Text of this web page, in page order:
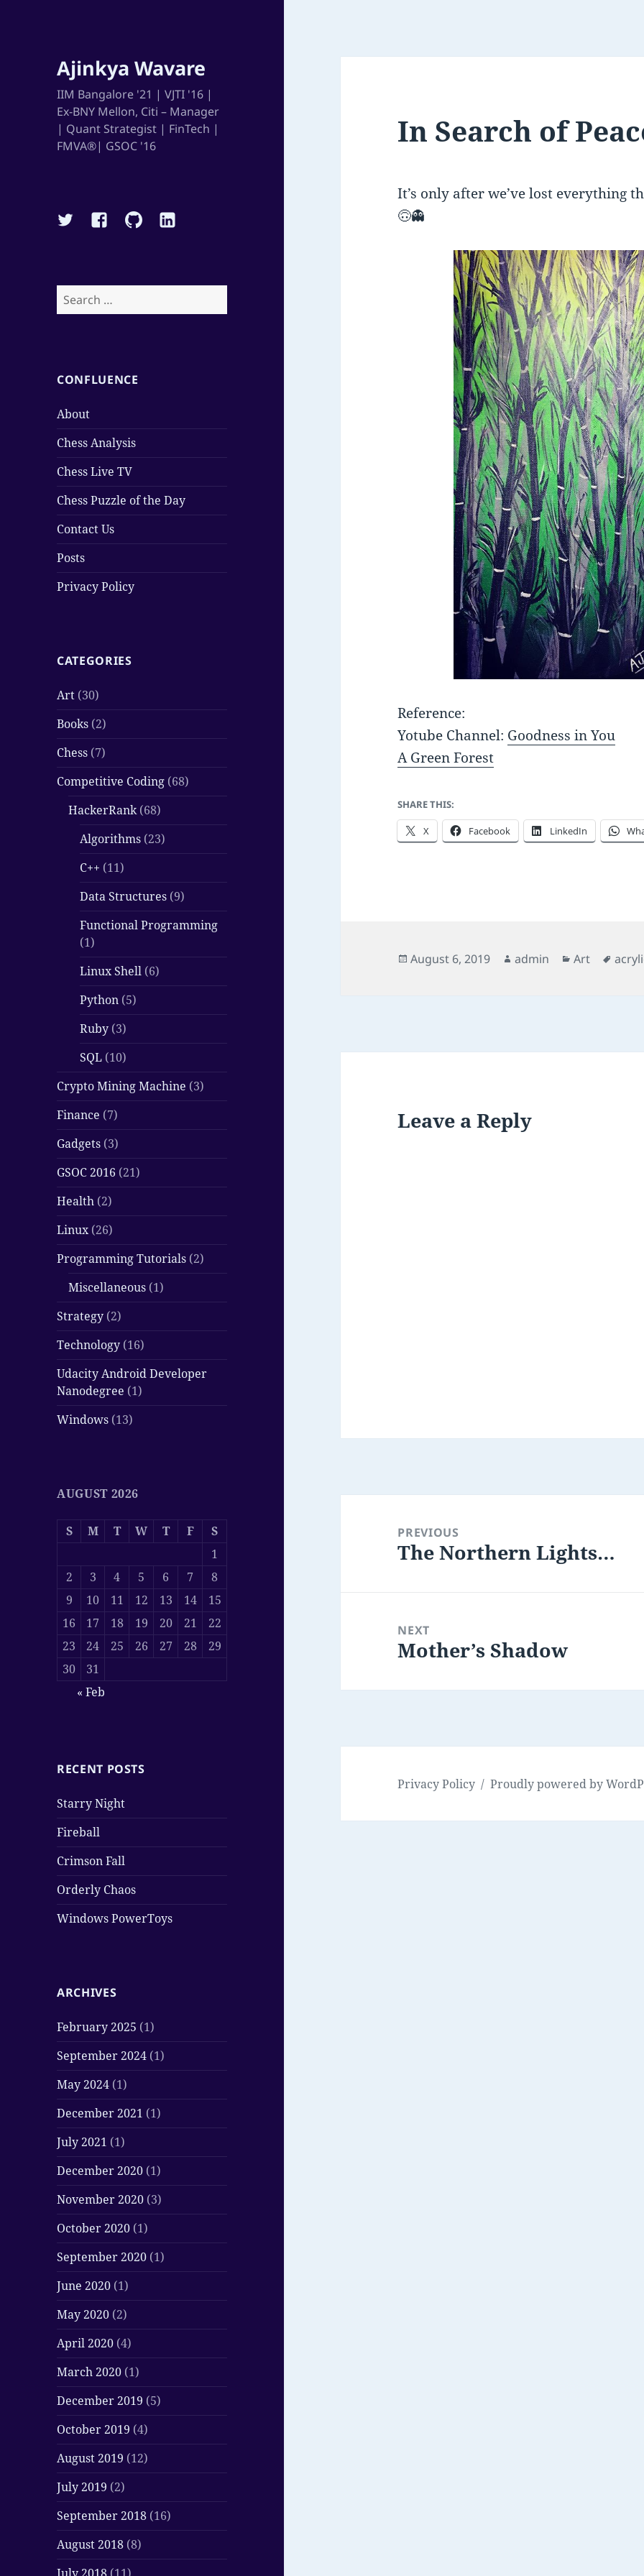
Ajinkya Wavare
IIM Bangalore '21 | VJTI '16 |
Ex-BNY Mellon, Citi – Manager
| Quant Strategist | FinTech |
FMVA®| GSOC '16
TwitterFacebookGithubLinkedin
Search
for:
CONFLUENCE
About
Chess Analysis
Chess Live TV
Chess Puzzle of the Day
Contact Us
Posts
Privacy Policy
CATEGORIES
Art (30)
Books (2)
Chess (7)
Competitive Coding (68)
HackerRank(68)
Algorithms (23)
C++ (11)
Data Structures (9)
Functional Programming
(1)
Linux Shell (6)
Python (5)
Ruby (3)
SQL (10)
Crypto Mining Machine (3)
Finance (7)
Gadgets (3)
GSOC 2016 (21)
Health (2)
Linux(26)
Programming Tutorials (2)
Miscellaneous (1)
Strategy (2)
Technology (16)
Udacity Android Developer
Nanodegree (1)
Windows (13)
AUGUST 2026
S M T W T F
S
1
2
3 4 5 6 7
8
9
10 11 12 13 14
15
16
17 18 19 20 21
22
23
24 25 26 27 28
29
30
31
« Feb
RECENT POSTS
Starry Night
Fireball
Crimson Fall
Orderly Chaos
Windows PowerToys
ARCHIVES
February 2025 (1)
September 2024 (1)
May 2024 (1)
December 2021 (1)
July 2021 (1)
December 2020 (1)
November 2020 (3)
October 2020 (1)
September 2020 (1)
June 2020 (1)
May 2020 (2)
April 2020 (4)
March 2020 (1)
December 2019 (5)
October 2019 (4)
August 2019 (12)
July 2019 (2)
September 2018 (16)
August 2018 (8)
In Search of
It’s only after we’ve lost everything
🙃👻
Reference:
Yotube Channel: Goodness in You
A Green Forest
SHARE THIS:
X Facebook LinkedIn
Posted
August 6, 2019 Author
admin Categories
Art Tags
Leave a Reply
navigationPREVIOUS
Previous
The Northern Lights…
NEXT
Next
Mother’s Shadow
Privacy Policy Proudly powered by